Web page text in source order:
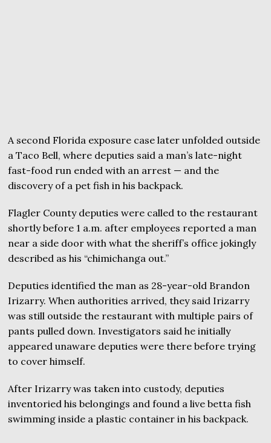
A second Florida exposure case later unfolded outside
a Taco Bell, where deputies said a man’s late-night
fast-food run ended with an arrest — and the
discovery of a pet fish in his backpack.
Flagler County deputies were called to the restaurant
shortly before 1 a.m. after employees reported a man
near a side door with what the sheriff’s office jokingly
described as his “chimichanga out.”
Deputies identified the man as 28-year-old Brandon
Irizarry. When authorities arrived, they said Irizarry
was still outside the restaurant with multiple pairs of
pants pulled down. Investigators said he initially
appeared unaware deputies were there before trying
to cover himself.
After Irizarry was taken into custody, deputies
inventoried his belongings and found a live betta fish
swimming inside a plastic container in his backpack.